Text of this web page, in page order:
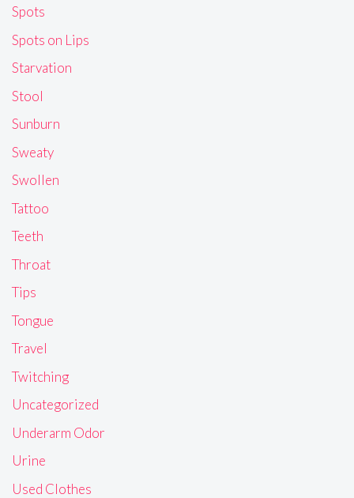
Spots
Spots on Lips
Starvation
Stool
Sunburn
Sweaty
Swollen
Tattoo
Teeth
Throat
Tips
Tongue
Travel
Twitching
Uncategorized
Underarm Odor
Urine
Used Clothes